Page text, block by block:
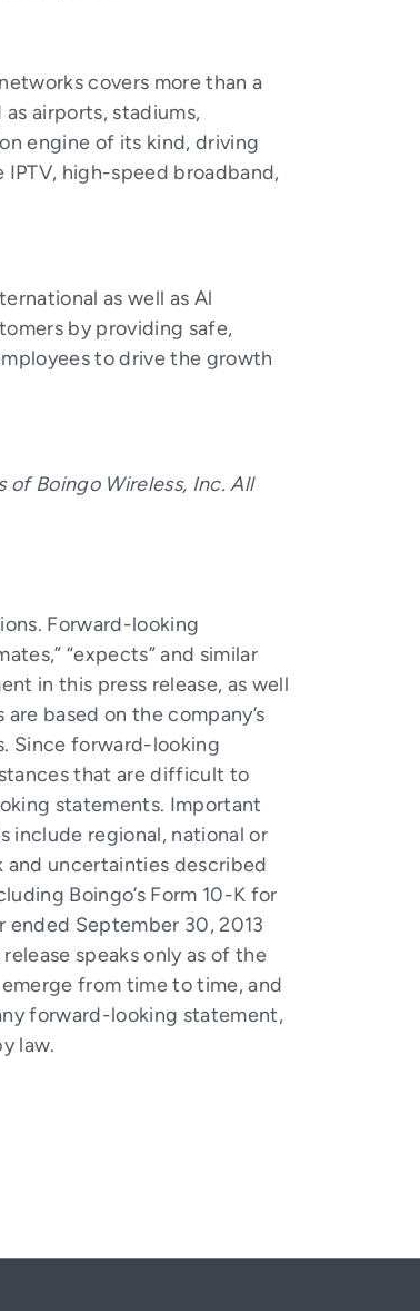
covers more than a
airports, stadiums,
engine of its kind, driving
high-speed broadband,
as well as Al
by providing safe,
to drive the growth
of Boingo Wireless, Inc. All
Forward-looking
“expects” and similar
in this press release, as well
based on the company’s
Since forward-looking
that are difficult to
statements. Important
regional, national or
and uncertainties described
Boingo’s Form 10-K for
ended September 30, 2013
speaks only as of the
from time to time, and
forward-looking statement,
law.